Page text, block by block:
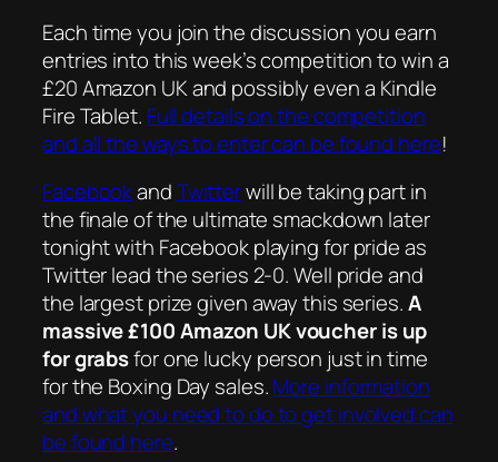
Each time you join the discussion you earn
entries into this week’s competition to win a
£20 Amazon UK and possibly even a Kindle
Fire Tablet. Full details on the competition
and all the ways to enter can be found here!
FacebookandTwitterwill be taking part in
the finale of the ultimate smackdown later
tonight with Facebook playing for pride as
Twitter lead the series 2-0. Well pride and
the largest prize given away this series.A
massive £100 Amazon UK voucher is up
for grabsfor one lucky person just in time
for the Boxing Day sales.More information
and what you need to do to get involved can
be found here.